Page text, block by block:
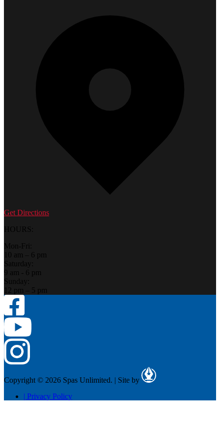
Get Directions
HOURS:
Mon-Fri:
10 am – 6 pm
Saturday:
9 am - 6 pm
Sunday:
12 pm – 5 pm
Copyright © 2026 Spas Unlimited. | Site by
| Privacy Policy